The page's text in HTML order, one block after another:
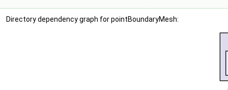
Directory dependency graph for pointBoundaryMesh: